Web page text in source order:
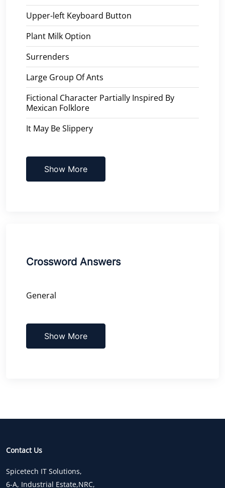
Upper-left Keyboard Button
Plant Milk Option
Surrenders
Large Group Of Ants
Fictional Character Partially Inspired By
Mexican Folklore
It May Be Slippery
Show More
Crossword Answers
General
Show More
Contact Us
Spicetech IT Solutions,
6-A, Industrial Estate,NRC,